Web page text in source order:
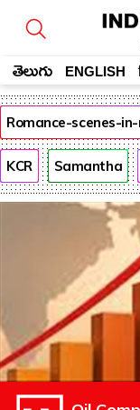
తెలుగు ENGLISH
Romance-scenes-
KCR Samantha